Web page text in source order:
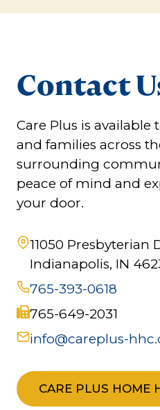
Contact
Care Plus is
and families across
surrounding
peace of mind and
your door.
11050 Presbyterian
Indianapolis, IN
765-393-0618
765-649-2031
info@careplus-
CARE PLUS HOME